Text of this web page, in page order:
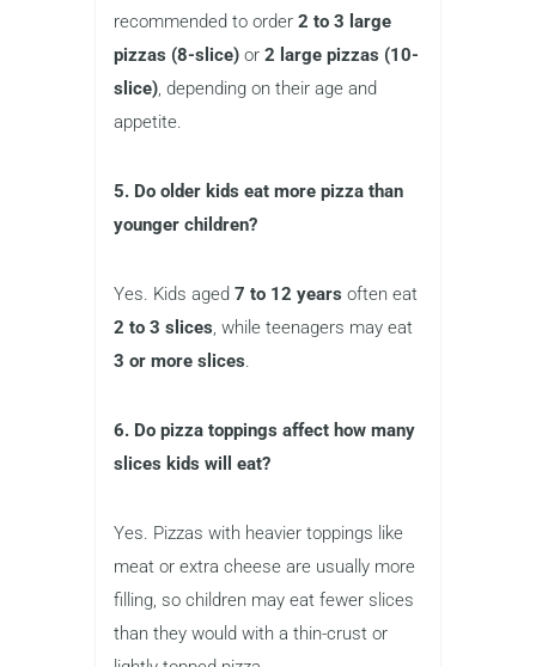
recommended to order 2 to 3 large
pizzas (8-slice) or 2 large pizzas (10-
slice), depending on their age and
appetite.
5. Do older kids eat more pizza than
younger children?
Yes. Kids aged 7 to 12 years often eat
2 to 3 slices, while teenagers may eat
3 or more slices.
6. Do pizza toppings affect how many
slices kids will eat?
Yes. Pizzas with heavier toppings like
meat or extra cheese are usually more
filling, so children may eat fewer slices
than they would with a thin-crust or